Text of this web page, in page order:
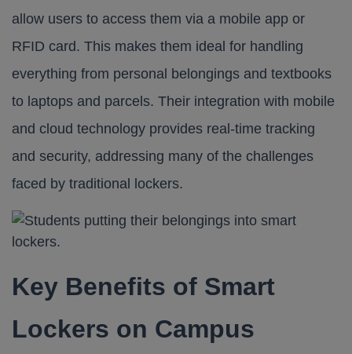
allow users to access them via a mobile app or
RFID card. This makes them ideal for handling
everything from personal belongings and textbooks
to laptops and parcels. Their integration with mobile
and cloud technology provides real-time tracking
and security, addressing many of the challenges
faced by traditional lockers.
Key Benefits of Smart
Lockers on Campus